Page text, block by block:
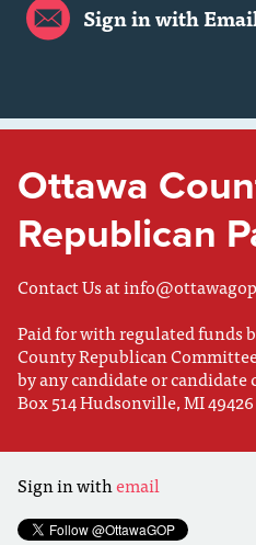
Sign in with
Ottawa
Republican
Contact Us at
Paid for with regulated funds
County Republican
by any candidate or candidate
Box 514 Hudsonville, MI 49426
Sign in withemail